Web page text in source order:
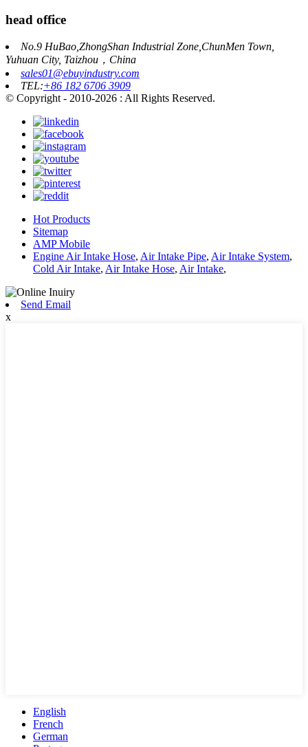
head office
No.9 HuBao,ZhongShan Industrial Zone,ChunMen Town,
Yuhuan City, Taizhou，China
sales01@ebuyindustry.com
TEL:+86 182 6706 3909
© Copyright - 2010-2026 : All Rights Reserved.
Hot Products
Sitemap
AMP Mobile
Engine Air Intake Hose, Air Intake Pipe, Air Intake System,
Cold Air Intake, Air Intake Hose, Air Intake,
Send Email
x
English
French
German